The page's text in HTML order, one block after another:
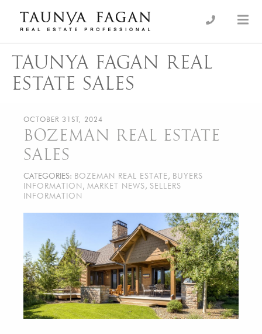
content
Taunya Fagan
Luxury Real Estate, giving you the advantage…
TAUNYA FAGAN REAL
ESTATE SALES
OCTOBER 31ST, 2024
BOZEMAN REAL ESTATE
SALES
CATEGORIES: BOZEMAN REAL ESTATE , BUYERS
INFORMATION , MARKET NEWS, SELLERS
INFORMATION